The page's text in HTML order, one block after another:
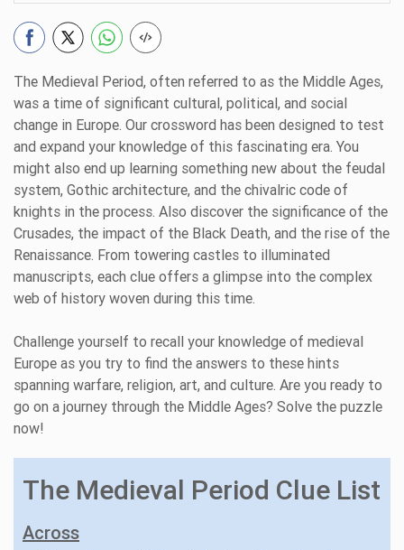
The Medieval Period, often referred to as the Middle Ages,
was a time of significant cultural, political, and social
change in Europe. Our crossword has been designed to test
and expand your knowledge of this fascinating era. You
might also end up learning something new about the feudal
system, Gothic architecture, and the chivalric code of
knights in the process. Also discover the significance of the
Crusades, the impact of the Black Death, and the rise of the
Renaissance. From towering castles to illuminated
manuscripts, each clue offers a glimpse into the complex
web of history woven during this time.
Challenge yourself to recall your knowledge of medieval
Europe as you try to find the answers to these hints
spanning warfare, religion, art, and culture. Are you ready to
go on a journey through the Middle Ages? Solve the puzzle
now!
The Medieval Period Clue List
Across